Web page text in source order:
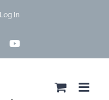
Log In
YouTube